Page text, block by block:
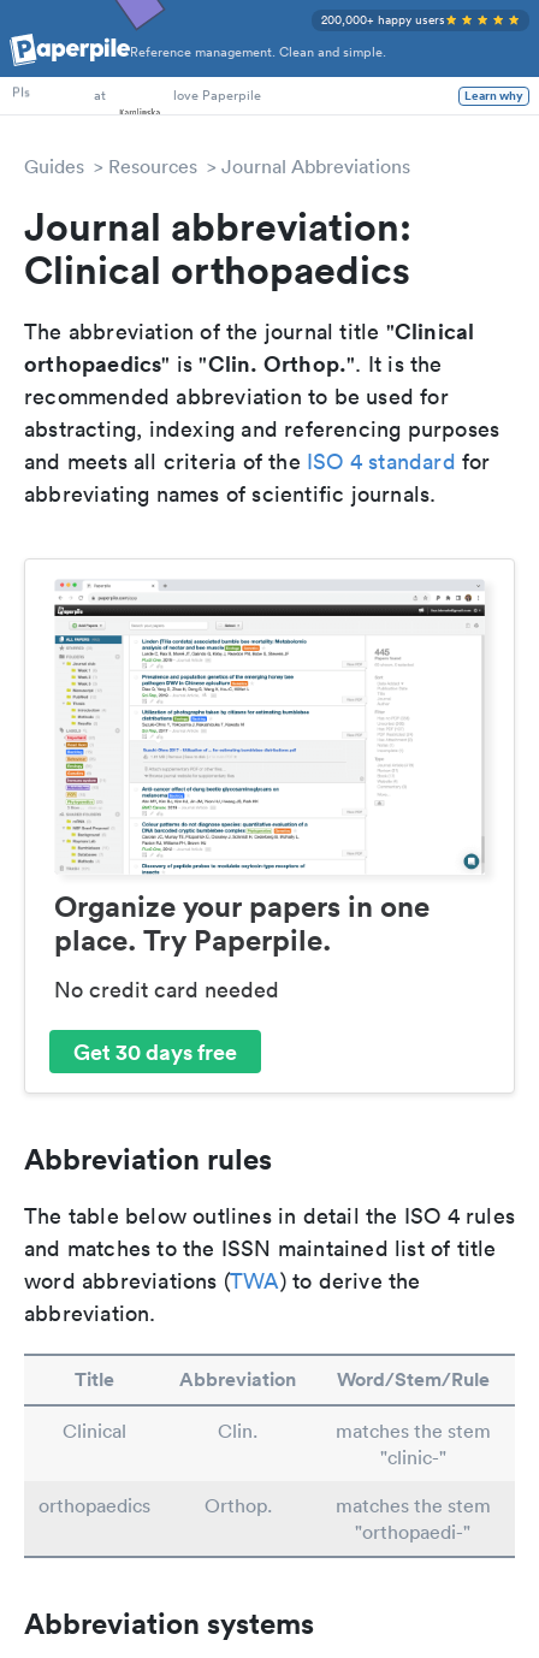
Reference management. Clean and simple.
200,000+ happy users
PhD Students
PIs
at love Paperpile Learn why
Guides Resources Journal Abbreviations
Journal abbreviation:
Clinical orthopaedics
The abbreviation of the journal title "Clinical
orthopaedics" is "Clin. Orthop.". It is the
recommended abbreviation to be used for
abstracting, indexing and referencing purposes
and meets all criteria of the ISO 4 standard for
abbreviating names of scientific journals.
Organize your papers in one
place. Try Paperpile.
No credit card needed
Get 30 days free
Abbreviation rules
The table below outlines in detail the ISO 4 rules
and matches to the ISSN maintained list of title
word abbreviations (TWA) to derive the
abbreviation.
Title Abbreviation Word/Stem/Rule
Clinical Clin.
matches the stem
"clinic-"
orthopaedics
Orthop.
matches the stem
"orthopaedi-"
Abbreviation systems